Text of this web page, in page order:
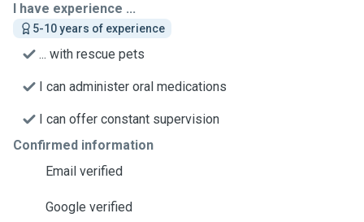
I have experience ...
5-10 years of experience
... with rescue pets
I can administer oral medications
I can offer constant supervision
Confirmed information
Email verified
Google verified